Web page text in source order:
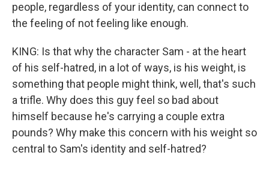
people, regardless of your identity, can connect to
the feeling of not feeling like enough.
KING: Is that why the character Sam - at the heart
of his self-hatred, in a lot of ways, is his weight, is
something that people might think, well, that's such
a trifle. Why does this guy feel so bad about
himself because he's carrying a couple extra
pounds? Why make this concern with his weight so
central to Sam's identity and self-hatred?